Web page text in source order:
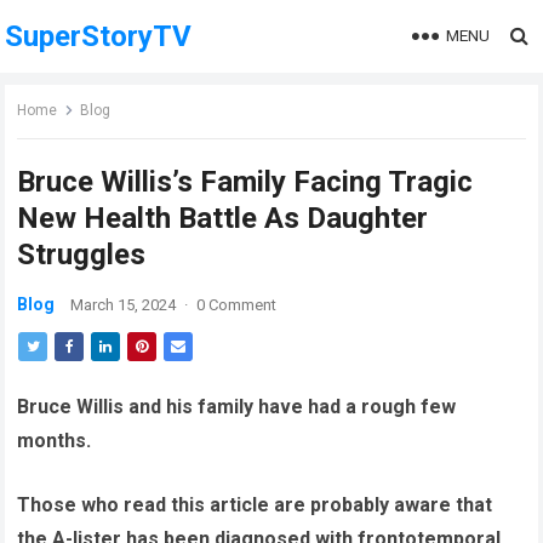
SuperStoryTV MENU
Home Blog
Bruce Willis’s Family Facing Tragic
New Health Battle As Daughter
Struggles
Blog March 15, 2024 · 0 Comment
Bruce Willis and his family have had a rough few
months.
Those who read this article are probably aware that